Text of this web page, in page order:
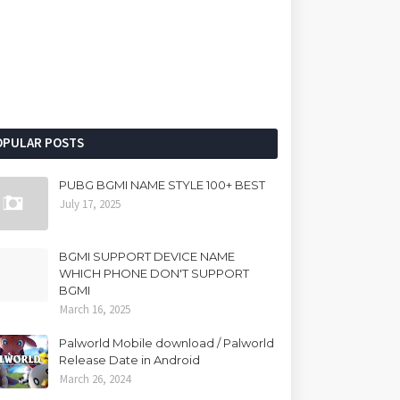
POSTS
PUBG BGMI NAME STYLE 100+ BEST
July 17, 2025
BGMI SUPPORT DEVICE NAME
WHICH PHONE DON'T SUPPORT
BGMI
March 16, 2025
Palworld Mobile download / Palworld
Release Date in Android
March 26, 2024